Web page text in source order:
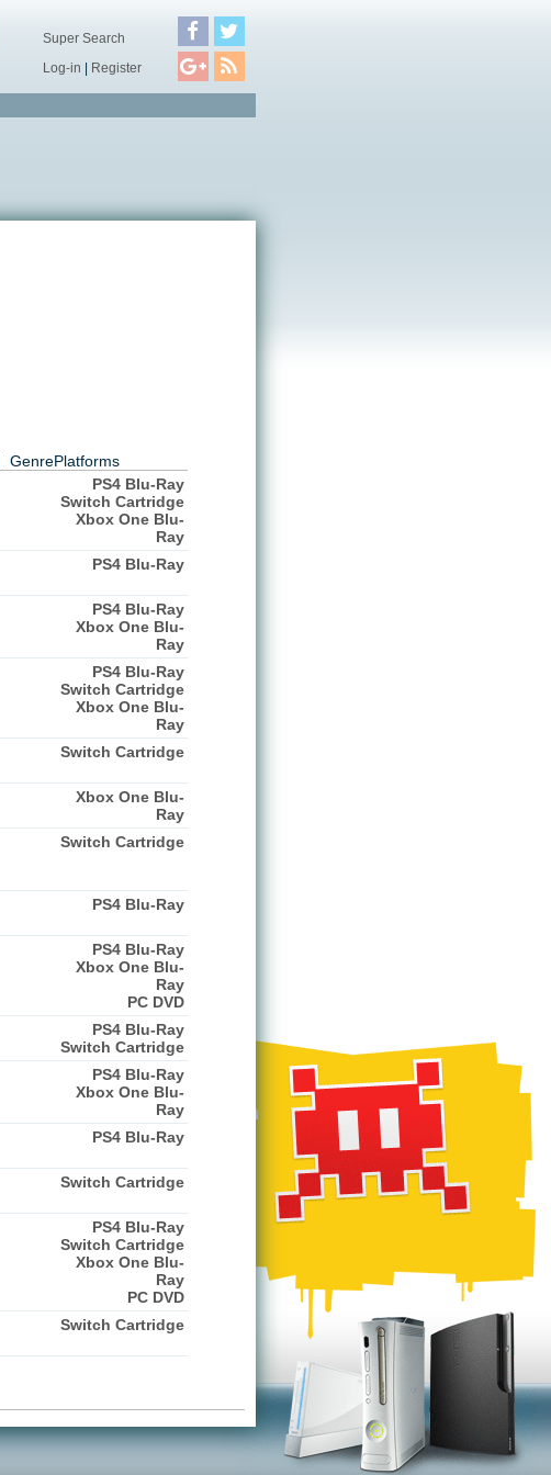
Super Search
Log-in | Register
GenrePlatforms
PS4 Blu-Ray
Switch Cartridge
Xbox One Blu-
Ray
PS4 Blu-Ray
PS4 Blu-Ray
Xbox One Blu-
Ray
PS4 Blu-Ray
Switch Cartridge
Xbox One Blu-
Ray
Switch Cartridge
Xbox One Blu-
Ray
Switch Cartridge
PS4 Blu-Ray
PS4 Blu-Ray
Xbox One Blu-
Ray
PC DVD
PS4 Blu-Ray
Switch Cartridge
PS4 Blu-Ray
Xbox One Blu-
Ray
PS4 Blu-Ray
Switch Cartridge
PS4 Blu-Ray
Switch Cartridge
Xbox One Blu-
Ray
PC DVD
Switch Cartridge